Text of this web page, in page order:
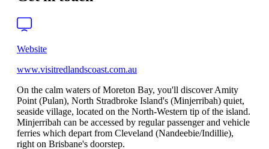
Website
www.visitredlandscoast.com.au
On the calm waters of Moreton Bay, you'll discover Amity
Point (Pulan), North Stradbroke Island's (Minjerribah) quiet,
seaside village, located on the North-Western tip of the island.
Minjerribah can be accessed by regular passenger and vehicle
ferries which depart from Cleveland (Nandeebie/Indillie),
right on Brisbane's doorstep.